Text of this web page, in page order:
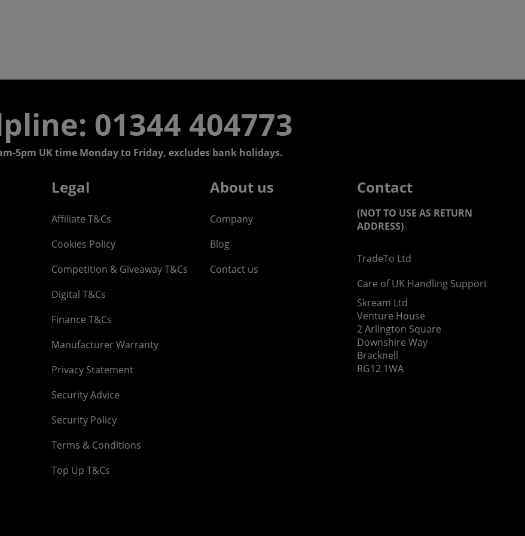
01344 404773
5pm UK time Monday to Friday, excludes bank holidays.
Legal
Affiliate T&Cs
Cookies Policy
Competition & Giveaway T&Cs
Digital T&Cs
Finance T&Cs
Manufacturer Warranty
Privacy Statement
Security Advice
Security Policy
Terms & Conditions
Top Up T&Cs
About us
Company
Blog
Contact us
Contact
(NOT TO USE AS RETURN
ADDRESS)
TradeTo Ltd
Care of UK Handling Support
Skream Ltd
Venture House
2 Arlington Square
Downshire Way
Bracknell
RG12 1WA